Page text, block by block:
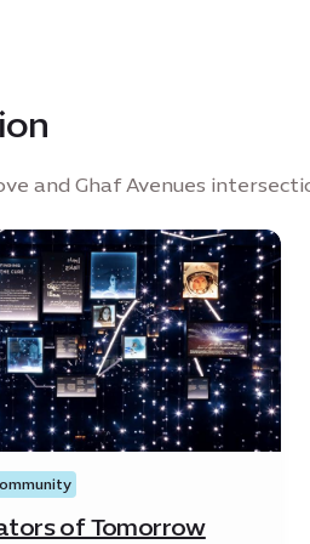
and Ghaf Avenues
of Tomorrow